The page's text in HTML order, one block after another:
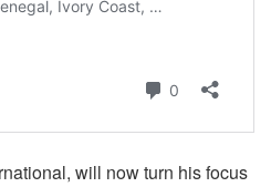
will now turn his focus